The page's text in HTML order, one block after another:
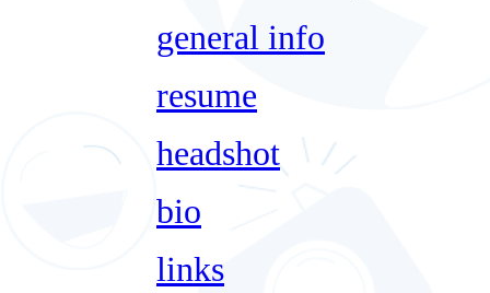
general info
resume
headshot
bio
links